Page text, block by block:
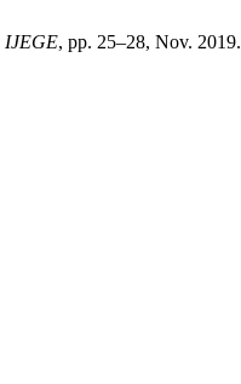
IJEGE, pp. 25–28, Nov. 2019.